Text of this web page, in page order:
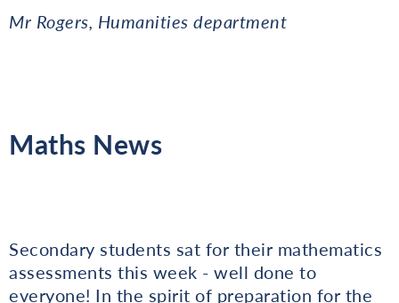
Mr Rogers, Humanities department
Maths News
Secondary students sat for their mathematics
assessments this week - well done to
everyone! In the spirit of preparation for the